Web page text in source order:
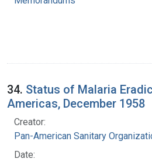
34. Status of Malaria
Americas, December 1958
Creator:
Pan-American Sanitary
Date: